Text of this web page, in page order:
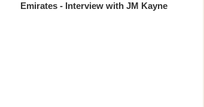
Emirates - Interview with JM Kayne